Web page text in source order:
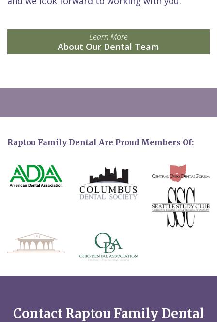
Learn More
About Our Dental Team
Raptou Family Dental Are Proud Members Of:
Contact Raptou Family Dental